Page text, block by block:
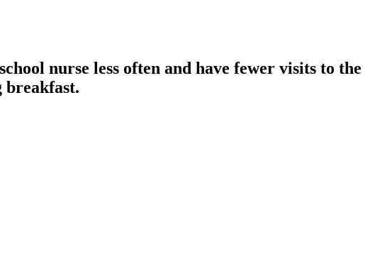
nurse less often and have fewer visits to the
breakfast.